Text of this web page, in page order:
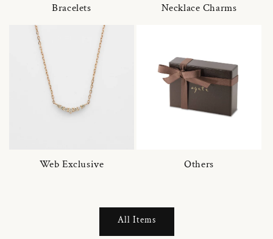
Bracelets Necklace Charms
Web Exclusive Others
All Items